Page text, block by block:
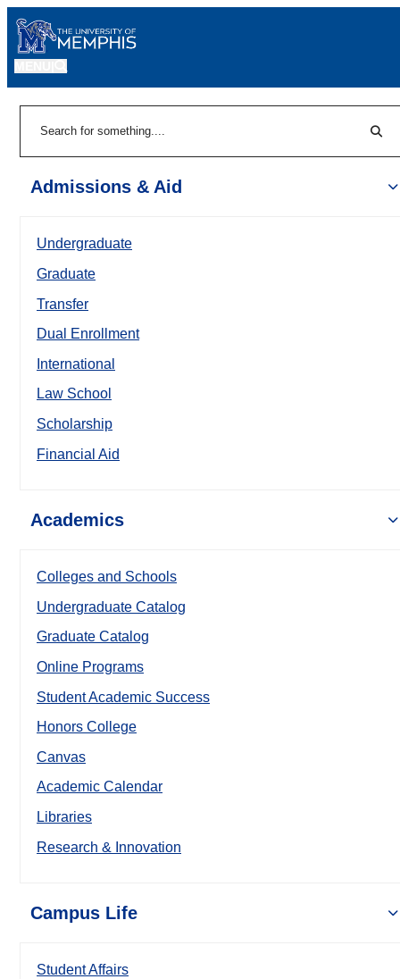
Admissions & Aid
Undergraduate
Graduate
Transfer
Dual Enrollment
International
Law School
Scholarship
Financial Aid
Academics
Colleges and Schools
Undergraduate Catalog
Graduate Catalog
Online Programs
Student Academic Success
Honors College
Canvas
Academic Calendar
Libraries
Research & Innovation
Campus Life
Student Affairs